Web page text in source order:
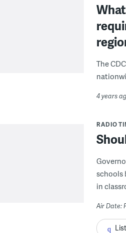
The
4 years
RADIO
schools
in
Air Date: